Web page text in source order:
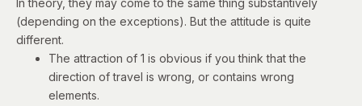
In theory, they may come to the same thing substantively
(depending on the exceptions). But the attitude is quite
different.
The attraction of 1 is obvious if you think that the
direction of travel is wrong, or contains wrong
elements.